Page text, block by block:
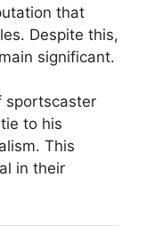
that
Despite this,
significant.
sportscaster
to his
This
in their